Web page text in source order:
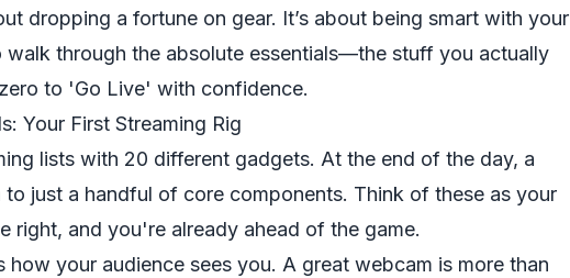
dropping a fortune on gear. It’s about being smart with your
walk through the absolute essentials—the stuff you actually
to 'Go Live' with confidence.
Your First Streaming Rig
lists with 20 different gadgets. At the end of the day, a
just a handful of core components. Think of these as your
right, and you're already ahead of the game.
how your audience sees you. A great webcam is more than